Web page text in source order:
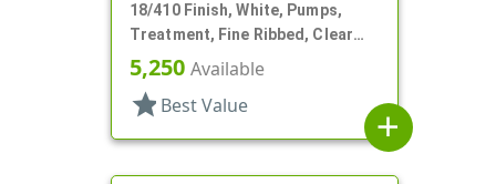
18/410 Finish, White, Pumps,
Treatment, Fine Ribbed, Clear
Hood, 2 1/2" DT
5,250 Available
star Best Value
add